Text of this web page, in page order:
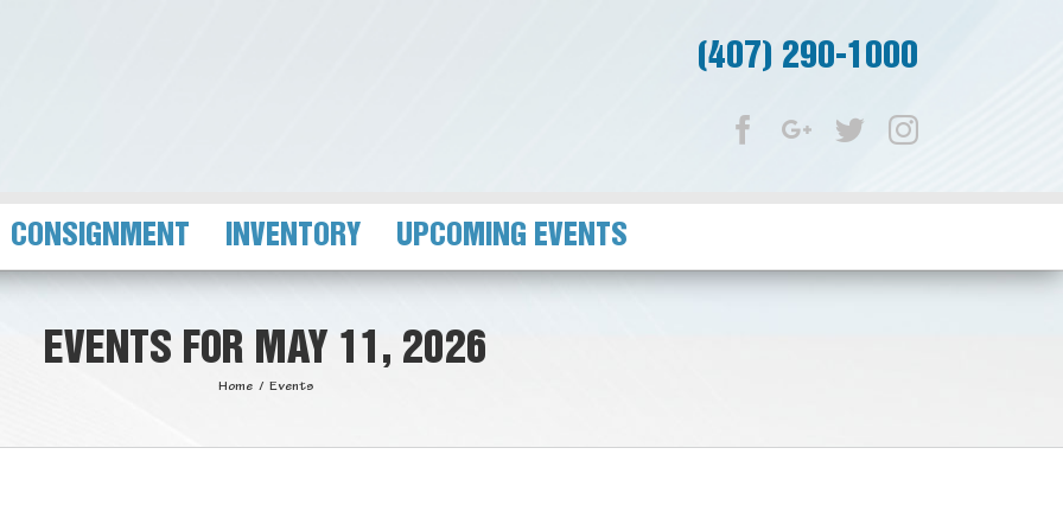
(407) 290-1000
Facebook
Google+
TwitterInstagram
CONSIGNMENT INVENTORY UPCOMING EVENTS
EVENTS FOR MAY 11, 2026
Home / Events